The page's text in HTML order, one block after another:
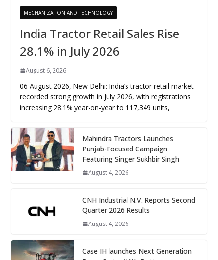
MECHANIZATION AND TECHNOLOGY
India Tractor Retail Sales Rise
28.1% in July 2026
August 6, 2026
06 August 2026, New Delhi: India’s tractor retail market
recorded strong growth in July 2026, with registrations
increasing 28.1% year-on-year to 117,349 units,
Mahindra Tractors Launches
Punjab-Focused Campaign
Featuring Singer Sukhbir Singh
August 4, 2026
CNH Industrial N.V. Reports Second
Quarter 2026 Results
August 4, 2026
Case IH launches Next Generation